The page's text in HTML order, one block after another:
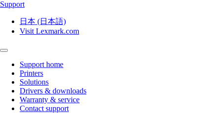
Support
日本 (日本語)
Visit Lexmark.com
Support home
Printers
Solutions
Drivers & downloads
Warranty & service
Contact support